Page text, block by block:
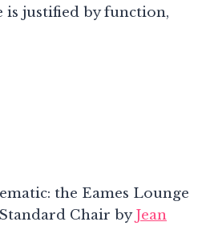
is justified by function,
the Eames Lounge
Chair byJean